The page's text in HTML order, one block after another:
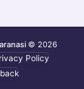
© 2026
Policy